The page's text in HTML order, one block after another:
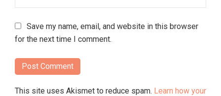
Save my name, email, and website in this browser
for the next time I comment.
This site uses Akismet to reduce spam. Learn how your